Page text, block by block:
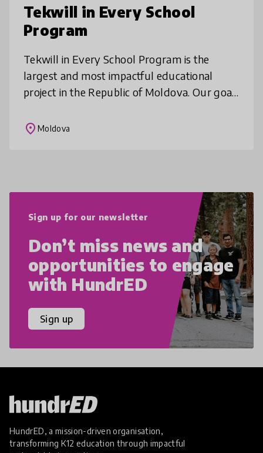
Tekwill in Every School
Program
Tekwill in Every School Program is the
largest and most impactful educational
project in the Republic of Moldova. Our goal
future-ready skills. Our missio
place Moldova
Sign up for our newsletter
Don’t miss news and
opportunities to engage
with HundrED
Sign up
HundrED, a mission-driven organisation,
transforming K12 education through impactful